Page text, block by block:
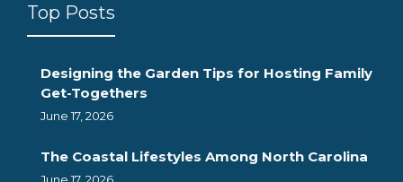
Top Posts
Designing the Garden Tips for Hosting Family
Get-Togethers
June 17, 2026
The Coastal Lifestyles Among North Carolina
June 17, 2026